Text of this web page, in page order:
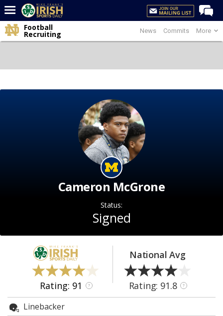
Home
Post of the Day
Log In
Register
Night Mode
AUTO
News Commits More
Football
Recruiting
Cameron McGrone
Status:
Signed
Rating: 91 ?
National Avg
Rating: 91.8 ?
Linebacker